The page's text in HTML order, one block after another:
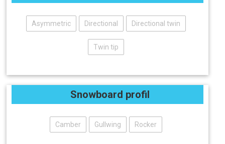
Asymmetric Directional Directional twin
Twin tip
Snowboard profil
Camber Gullwing Rocker